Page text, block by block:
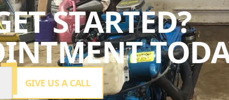
STARTED?
GIVE US A CALL